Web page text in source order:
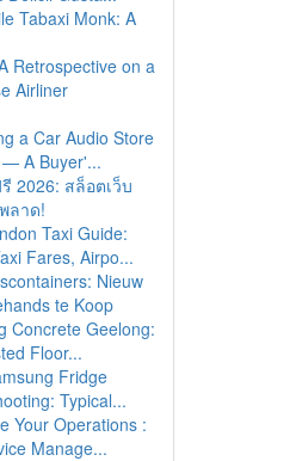
Tabaxi Monk: A
Retrospective on a
Airliner
a Car Audio Store
A Buyer'...
2026: สล็อตเว็บ
ลาด!
Taxi Guide:
Fares, Airpo...
Nieuw
te Koop
Concrete Geelong:
Floor...
Fridge
Typical...
Your Operations :
Manage...